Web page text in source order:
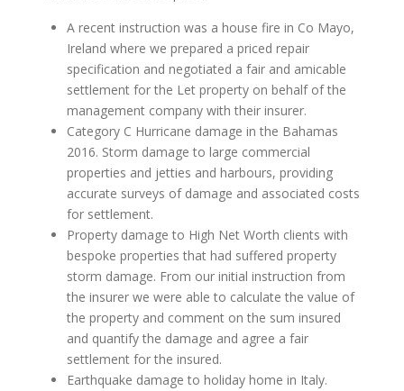
A recent instruction was a house fire in Co Mayo,
Ireland where we prepared a priced repair
specification and negotiated a fair and amicable
settlement for the Let property on behalf of the
management company with their insurer.
Category C Hurricane damage in the Bahamas
2016. Storm damage to large commercial
properties and jetties and harbours, providing
accurate surveys of damage and associated costs
for settlement.
Property damage to High Net Worth clients with
bespoke properties that had suffered property
storm damage. From our initial instruction from
the insurer we were able to calculate the value of
the property and comment on the sum insured
and quantify the damage and agree a fair
settlement for the insured.
Earthquake damage to holiday home in Italy.